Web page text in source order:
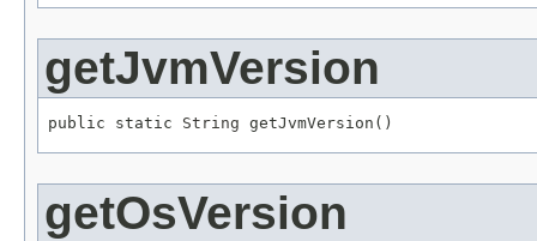
getJvmVersion
public static String getJvmVersion()
getOsVersion